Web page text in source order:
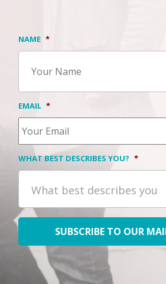
NAME *
EMAIL *
WHAT BEST DESCRIBES YOU? *
What best describes you